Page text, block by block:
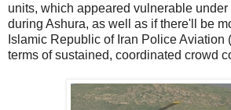
units, which appeared vulnerable
during Ashura, as well as if there'll be
Islamic Republic of Iran Police Aviation
terms of sustained, coordinated crowd